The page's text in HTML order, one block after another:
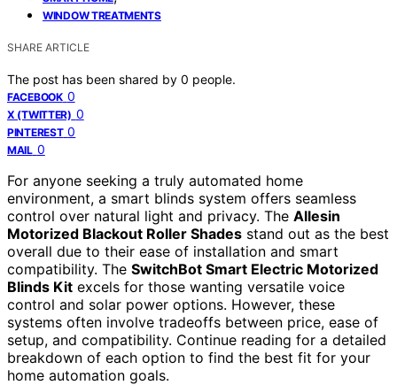
WINDOW TREATMENTS
SHARE ARTICLE
The post has been shared by 0 people.
FACEBOOK 0
X (TWITTER) 0
PINTEREST 0
MAIL 0
For anyone seeking a truly automated home
environment, a smart blinds system offers seamless
control over natural light and privacy. The Allesin
Motorized Blackout Roller Shades stand out as the best
overall due to their ease of installation and smart
compatibility. The SwitchBot Smart Electric Motorized
Blinds Kit excels for those wanting versatile voice
control and solar power options. However, these
systems often involve tradeoffs between price, ease of
setup, and compatibility. Continue reading for a detailed
breakdown of each option to find the best fit for your
home automation goals.